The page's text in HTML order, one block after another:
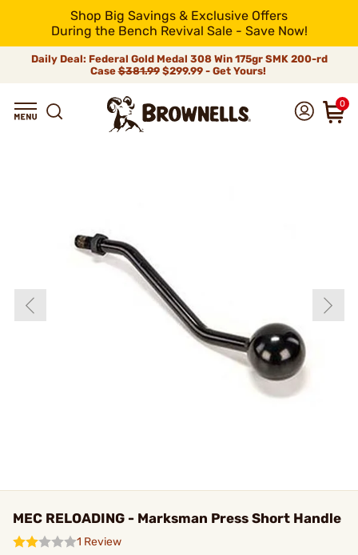
Shop Big Savings & Exclusive Offers
During the Bench Revival Sale - Save Now!
Daily Deal: Federal Gold Medal 308 Win 175gr SMK 200-rd
Case$381.99$299.99 - Get Yours!
0
MEC RELOADING - Marksman Press Short Handle
1 Review